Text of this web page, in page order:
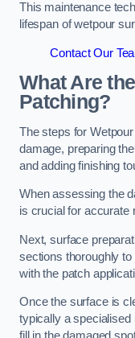
This maintenance
lifespan of wetpour
Contact Our
What Are
Patching?
The steps for
damage, preparing
and adding finishing
When assessing the
is crucial for accurate
Next, surface
sections thoroughly
with the patch
Once the surface is
typically a specialised